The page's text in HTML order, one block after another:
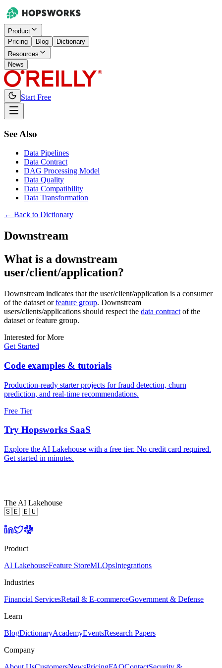
Product
Pricing
Blog
Dictionary
Resources
News
Start Free
See Also
Data Pipelines
Data Contract
DAG Processing Model
Data Quality
Data Compatibility
Data Transformation
← Back to Dictionary
Downstream
What is a downstream
user/client/application?
Downstream indicates that the user/client/application is a consumer
of the dataset orfeature group. Downstream
users/clients/applications should respect the data contract of the
dataset or feature group.
Interested for More
Get Started
Code examples & tutorials
Production-ready starter projects for fraud detection, churn
prediction, and real-time recommendations.
Free Tier
Try Hopsworks SaaS
Explore the AI Lakehouse with a free tier. No credit card required.
Get started in minutes.
The AI Lakehouse
🇸🇪 🇪🇺
Product
AI LakehouseFeature StoreMLOpsIntegrations
Industries
Financial ServicesRetail & E-commerceGovernment & Defense
Learn
BlogDictionaryAcademyEventsResearch Papers
Company